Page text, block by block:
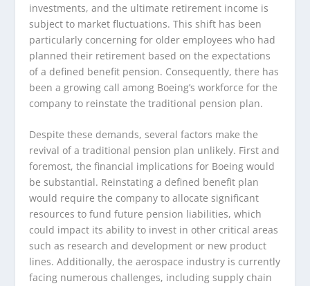
investments, and the ultimate retirement income is
subject to market fluctuations. This shift has been
particularly concerning for older employees who had
planned their retirement based on the expectations
of a defined benefit pension. Consequently, there has
been a growing call among Boeing’s workforce for the
company to reinstate the traditional pension plan.
Despite these demands, several factors make the
revival of a traditional pension plan unlikely. First and
foremost, the financial implications for Boeing would
be substantial. Reinstating a defined benefit plan
would require the company to allocate significant
resources to fund future pension liabilities, which
could impact its ability to invest in other critical areas
such as research and development or new product
lines. Additionally, the aerospace industry is currently
facing numerous challenges, including supply chain